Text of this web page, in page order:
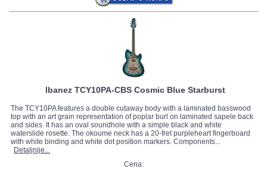
Ibanez TCY10PA-CBS Cosmic Blue Starburst
The TCY10PA features a double cutaway body with a laminated basswood
top with an art grain representation of poplar burl on laminated sapele back
and sides. It has an oval soundhole with a simple black and white
waterslide rosette. The okoume neck has a 20-fret purpleheart fingerboard
with white binding and white dot position markers. Components...
Detaljnije...
Cena: